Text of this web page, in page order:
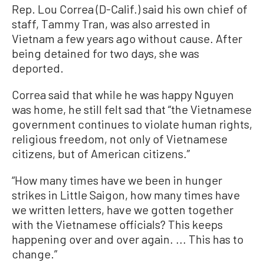
Rep. Lou Correa (D-Calif.) said his own chief of
staff, Tammy Tran, was also arrested in
Vietnam a few years ago without cause. After
being detained for two days, she was
deported.
Correa said that while he was happy Nguyen
was home, he still felt sad that “the Vietnamese
government continues to violate human rights,
religious freedom, not only of Vietnamese
citizens, but of American citizens.”
“How many times have we been in hunger
strikes in Little Saigon, how many times have
we written letters, have we gotten together
with the Vietnamese officials? This keeps
happening over and over again. ... This has to
change.”